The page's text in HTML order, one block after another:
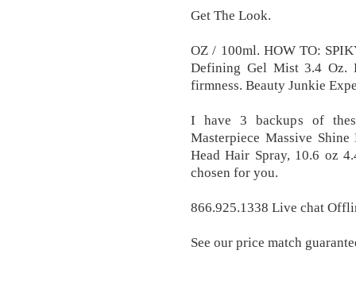
Get The Look.
OZ / 100ml. HOW TO:
Defining Gel Mist 3.4 Oz.
firmness. Beauty Junkie
I have 3 backups of
Masterpiece Massive
Head Hair Spray, 10.6 oz
chosen for you.
866.925.1338 Live chat
See our price match